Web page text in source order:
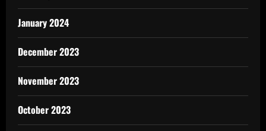
January 2024
December 2023
November 2023
October 2023